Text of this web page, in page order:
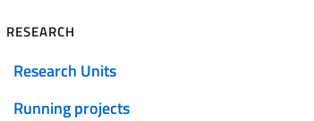
RESEARCH
Research Units
Running projects